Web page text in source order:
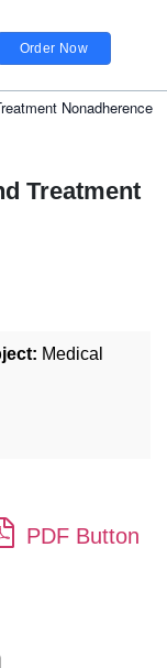
Order Now
Nonadherence
Treatment
Medical
PDF Button